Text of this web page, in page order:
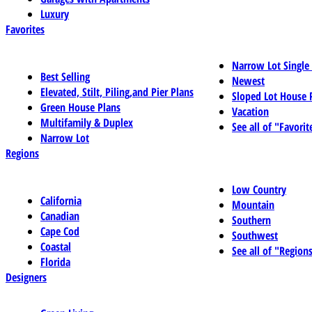
Luxury
Favorites
Best Selling
Elevated, Stilt, Piling,and Pier Plans
Green House Plans
Multifamily & Duplex
Narrow Lot
Narrow Lot
Newest
Sloped Lot House
Vacation
See all of
Regions
California
Canadian
Cape Cod
Coastal
Florida
Low Country
Mountain
Southern
Southwest
See all of
Designers